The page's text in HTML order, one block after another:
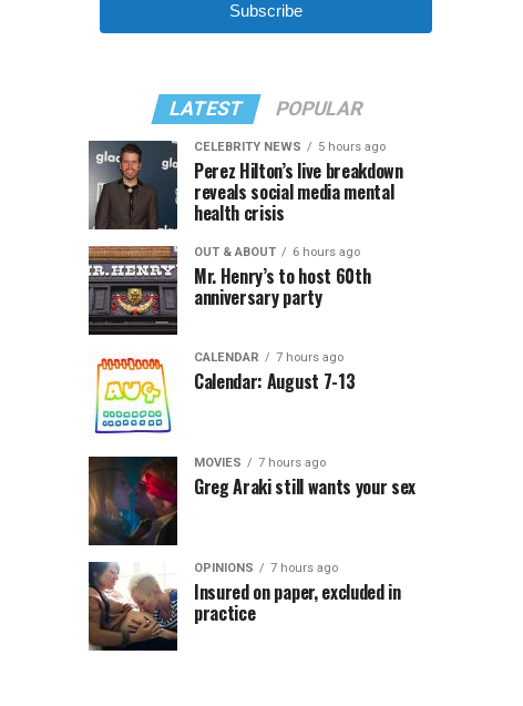
Subscribe
LATEST POPULAR
CELEBRITY NEWS 5 hours ago
Perez Hilton’s live breakdown
reveals social media mental
health crisis
OUT & ABOUT 6 hours ago
Mr. Henry’s to host 60th
anniversary party
CALENDAR 7 hours ago
Calendar: August 7-13
MOVIES 7 hours ago
Greg Araki still wants your sex
OPINIONS 7 hours ago
Insured on paper, excluded in
practice